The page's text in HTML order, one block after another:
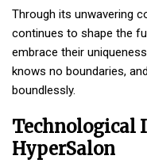
Through its unwavering
continues to shape the
embrace their
knows no boundaries,
boundlessly.
Technological
HyperSalon